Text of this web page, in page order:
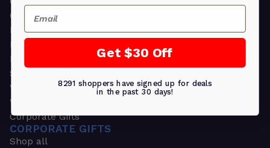
Ornament Gifts
Picture Frames
Plants
Money Clips
Seed Packets & More
Watches
Wallets
Corporate Gifts
CORPORATE GIFTS
Shop all
Email
Get $30 Off
8291 shoppers have signed up for deals
in the past 30 days!